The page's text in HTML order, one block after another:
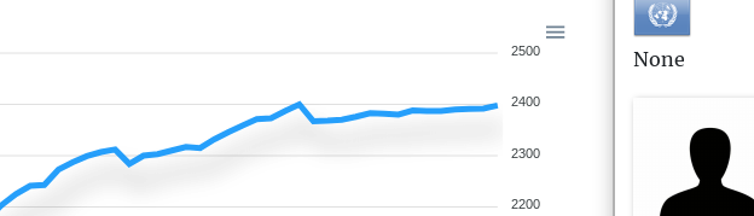
2500
2400
2300
2200
None